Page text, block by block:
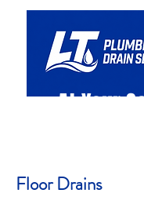
At Your
Floor Drains